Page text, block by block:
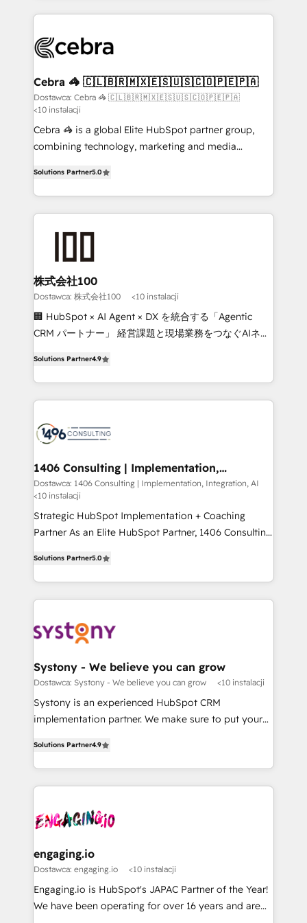
smarter with AI and HubSpot.
Our Expertise 🔹 Onboarding & Implementation:
tailored to your GTM motion. 🔹 Migrations: Move
downtime. 🔹 RevOps Strategy: Align teams,
processes, and data to drive revenue efficiency. 🔹
Integrations: Connect HubSpot with your tech stack
for better adoption. 🔹 Custom Solutions: Build
tailored apps, workflows, and configurations. We are
our commitment to data security and compliance. At
OneMetric, we help revenue teams focus on the
OneMetric that matters most: revenue.
Cebra 🦓 🇨🇱🇧🇷🇲🇽🇪🇸🇺🇸🇨🇴🇵🇪🇵🇦
Dostawca: Cebra 🦓 🇨🇱🇧🇷🇲🇽🇪🇸🇺🇸🇨🇴🇵🇪🇵🇦
<10 instalacji
Cebra 🦓 is a global Elite HubSpot partner group,
combining technology, marketing and media
Europe, with teams across 7 countries. Born in Chile,
we combine local insight with international reach to
help businesses grow through technology, creativity,
end solutions that integrate CRM, AI automation,
inbound and loop marketing, content, and digital
creativity. Our multicultural team works in Spanish,
Portuguese, and English to design scalable strategies
that drive measurable growth. 🌎 Highlights: • 10+
Platform Migration Excellence. • Top 3 Partner of the
Year LATAM 2022, 2023, 2024, 2025. • Partner of the
business with HubSpot? Let Cebra’s experts help
you grow faster, smarter, and with impact.
Solutions Partner5.0
株式会社100
Dostawca: 株式会社100 <10 instalacji
🏢 HubSpot × AI Agent × DX を統合する「Agentic
CRM パートナー」 経営課題と現場業務をつなぐAIネイ
力で顧客フロント業務を再設計します。 💡 100inc は何
をする会社か？ HubSpotを共通基盤に、AIエージェン
トを組み込んだ顧客フロント業務（マーケティング・営
ィブ・エージェンシーです。事業部・グループ会社・部
を、CRMを軸とした全社共通基盤に再構築します。意
思決定者・PMO・現場担当者に並走します。 1️⃣
HubSpot導入・活用支援 顧客データの一元化から、
GTMの見える化・自動化まで。全Hub統合運用、デー
タ品質設計、グループ横断のCRM統合に対応します。
の一部をAIが自律実行する組織への移行を設計・実装。
Breeze・Claude等をHubSpotと連携させ、役割定義・
運用ルール・成果指標まで含めて設計します。 3️⃣ 全社
革を、構想から実装・定着までPMOとして主導。「設
定の代行ではなく、設計の責任」を引き受け、部門横断
の統合・浸透・変革管理を実行します。 ▸ CMS戦略設
計・構築：リード獲得・CVR・SEOを前提にした情報設
計・導線設計・テンプレート設計をContent Hubで一体
提供。 ▸ 既存CRM・MAからの移行支援：Salesforce・
Marketo・Pardot等からの移行、カスタム設計、履歴
データ移行と活用設計まで。 ▸ AEO対応：ChatGPT・
ード受賞・HUGリーダー ✓ ISO27001:2022 /
ISO9001:2015 取得 ✓ 400社以上の導入実績 ✓
状整理の壁打ちなど、構想段階からお気軽にお問い合わ
せください。
Solutions Partner4.9
1406 Consulting | Implementation,
Integration, AI
Dostawca: 1406 Consulting | Implementation, Integration, AI
<10 instalacji
Strategic HubSpot Implementation + Coaching
Partner As an Elite HubSpot Partner, 1406 Consulting
they sell, market, and serve. We don't just build your
HubSpot—we teach your team to own it, then stay
to help you keep winning. What We Do ⚙️ CRM
Data & Content 📈 Sales & Marketing Alignment +
Agent Creation 🔄 Custom Integrations & Data
Migration Why 1406 We become part of your team.
Your team learns while we build. We fix what others
broke. Built for mid-market reality—practical
constraints. By the Numbers 🏆 Top 1% of all
HubSpot partners 🔄 Top 5% globally in client
and sales ops at mid-market companies ready to
move beyond spreadsheets into unified systems
Solutions Partner5.0
Systony - We believe you can grow
Dostawca: Systony - We believe you can grow <10 instalacji
Systony is an experienced HubSpot CRM
implementation partner. We make sure to put your
with your organization. We are only satisfied once
you are too. Why Systony? - 20+ years of
experience with CRM, Marketing, Sales & Service
Own back-end developers - Complex data
View, SuperOffice) - Custom integrations (e.g. MS
Business Central, Navision, AX, SAP, Exact, AFAS) We
focus on growing B2B companies in the SME sector
such as manufacturing, SaaS, business services and
Solutions Partner4.9
engaging.io
Dostawca: engaging.io <10 instalacji
Engaging.io is HubSpot's JAPAC Partner of the Year!
We have been operating for over 16 years and are